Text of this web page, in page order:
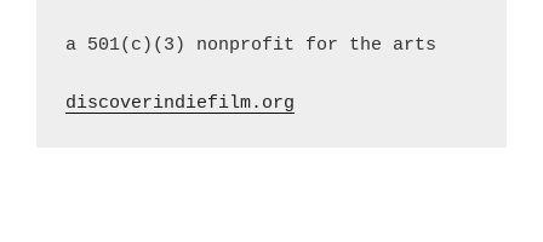
a 501(c)(3) nonprofit for the arts
discoverindiefilm.org